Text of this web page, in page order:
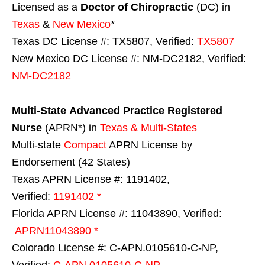
Licensed as a Doctor of Chiropractic (DC) in
Texas & New Mexico*
Texas DC License #: TX5807, Verified: TX5807
New Mexico DC License #: NM-DC2182, Verified:
NM-DC2182
Multi-State Advanced Practice Registered
Nurse (APRN*) in Texas & Multi-States
Multi-state Compact APRN License by
Endorsement (42 States)
Texas APRN License #: 1191402,
Verified: 1191402 *
Florida APRN License #: 11043890, Verified:
APRN11043890 *
Colorado License #: C-APN.0105610-C-NP,